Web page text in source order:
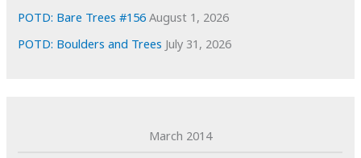
POTD: Bare Trees #156 August 1, 2026
POTD: Boulders and Trees July 31, 2026
March 2014